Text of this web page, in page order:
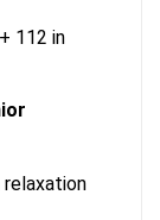
112 in